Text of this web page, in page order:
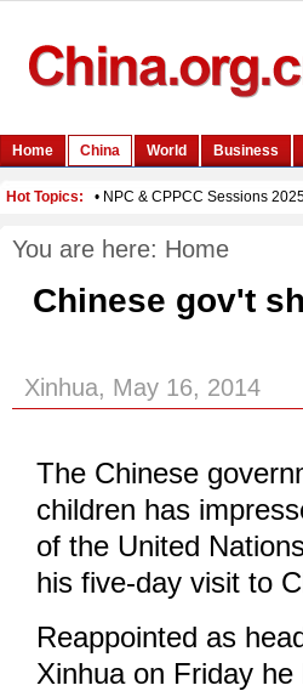
You are here: Home
Chinese gov't
Xinhua, May 16, 2014
The Chinese
children has
of the United
his five-day visit to
Reappointed as
Xinhua on Friday